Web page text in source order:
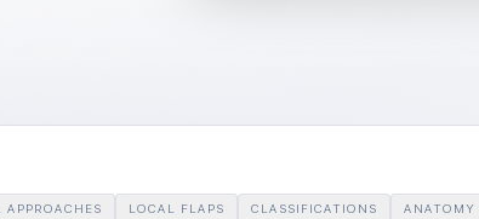
APPROACHES LOCAL FLAPS CLASSIFICATIONS ANATOMY